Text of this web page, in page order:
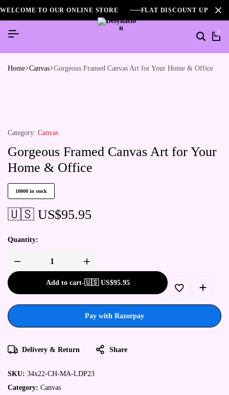
WELCOME TO OUR ONLINE STORE FLAT DISCOUNT UPTO
0
Home Canvas Gorgeous Framed Canvas Art for Your Home & Office
Category: Canvas
Gorgeous Framed Canvas Art for Your
Home & Office
10000 in stock
🇺🇸 US$95.95
Quantity:
Add to cart-🇺🇸 US$95.95
Pay with Razorpay
Delivery & Return Share
SKU: 34x22-CH-MA-LDP23
Category: Canvas